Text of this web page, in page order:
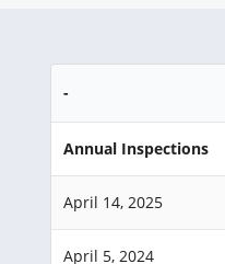
-
Annual Inspections
April 14, 2025
April 5, 2024